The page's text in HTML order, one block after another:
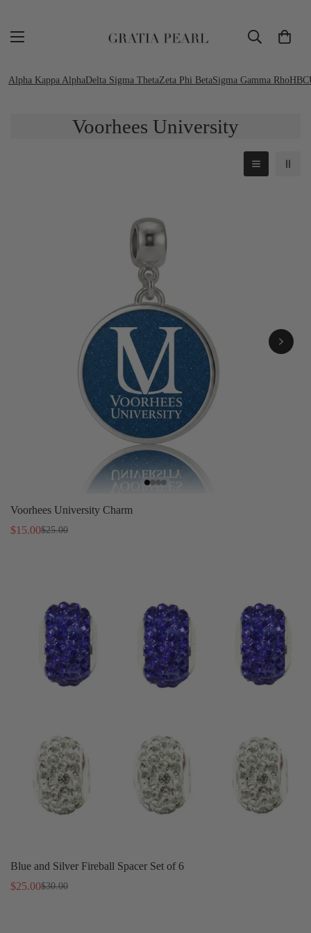
Alpha Kappa AlphaDelta Sigma ThetaZeta Phi BetaSigma Gamma Rho
Voorhees University
Voorhees University Charm
Sale
$15.00
Regular$25.00
Blue and Silver Fireball Spacer Set of 6
Sale
$25.00
Regular$30.00